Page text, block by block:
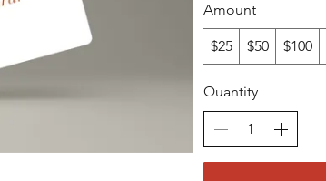
Amount
$25 $50 $100
Quantity